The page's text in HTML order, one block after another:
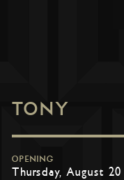
TONY
OPENING
Thursday, August 20